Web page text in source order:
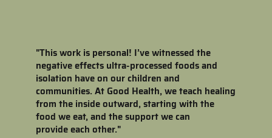
"This work is personal! I’ve witnessed the
negative effects ultra-processed foods and
isolation have on our children and
communities. At Good Health, we teach healing
from the inside outward, starting with the
food we eat, and the support we can
provide each other."